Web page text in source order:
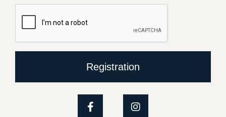
Registration